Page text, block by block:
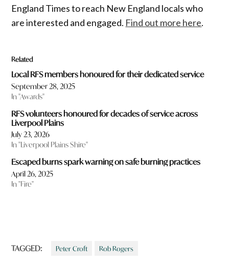
England Times to reach New England locals who
are interested and engaged. Find out more here.
Related
Local RFS members honoured for their dedicated service
September 28, 2025
In "Awards"
RFS volunteers honoured for decades of service across
Liverpool Plains
July 23, 2026
In "Liverpool Plains Shire"
Escaped burns spark warning on safe burning practices
April 26, 2025
In "Fire"
TAGGED: Peter Croft Rob Rogers